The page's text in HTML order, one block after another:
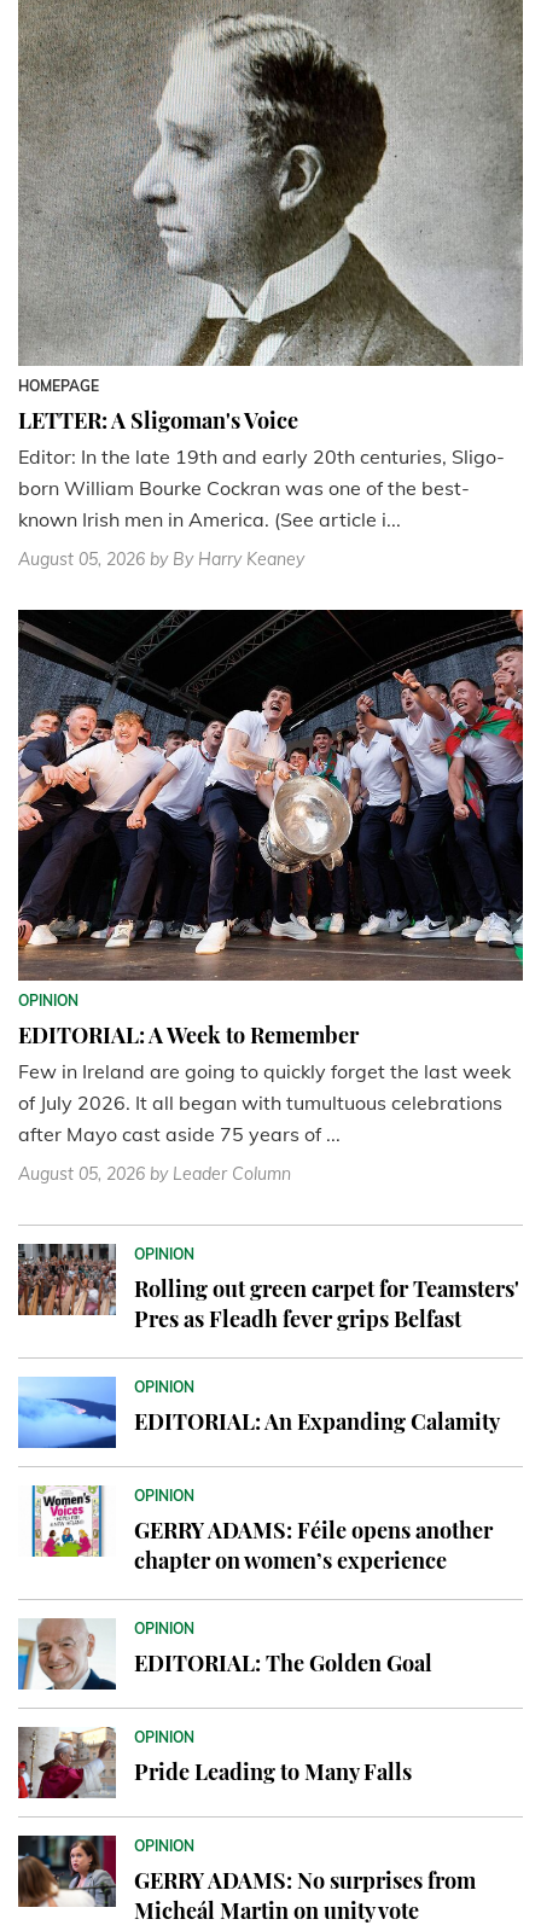
HOMEPAGE
LETTER: A Sligoman's Voice
Editor: In the late 19th and early 20th centuries, Sligo-
born William Bourke Cockran was one of the best-
known Irish men in America. (See article i...
August 05, 2026 by By Harry Keaney
OPINION
EDITORIAL: A Week to Remember
Few in Ireland are going to quickly forget the last week
of July 2026. It all began with tumultuous celebrations
after Mayo cast aside 75 years of ...
August 05, 2026 by Leader Column
OPINION
Rolling out green carpet for Teamsters'
Pres as Fleadh fever grips Belfast
OPINION
EDITORIAL: An Expanding Calamity
OPINION
GERRY ADAMS: Féile opens another
chapter on women’s experience
OPINION
EDITORIAL: The Golden Goal
OPINION
Pride Leading to Many Falls
OPINION
GERRY ADAMS: No surprises from
Micheál Martin on unity vote